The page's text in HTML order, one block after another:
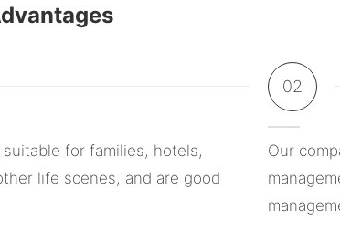
for families, hotels,
life scenes, and are good
02
Our